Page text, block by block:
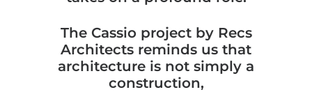
The Cassio project by Recs
Architects reminds us that
architecture is not simply a
construction,